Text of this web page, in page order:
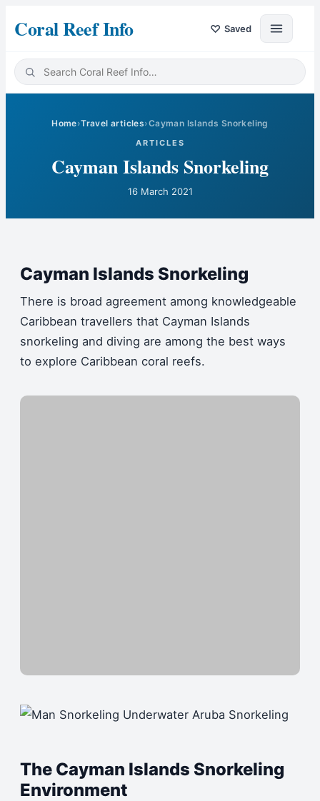
Coral Reef Info ♡ Saved
Home›Travel articles›Cayman Islands Snorkeling
ARTICLES
Cayman Islands Snorkeling
16 March 2021
Cayman Islands Snorkeling
There is broad agreement among knowledgeable
Caribbean travellers that Cayman Islands
snorkeling and diving are among the best ways
to explore Caribbean coral reefs.
The Cayman Islands Snorkeling
Environment